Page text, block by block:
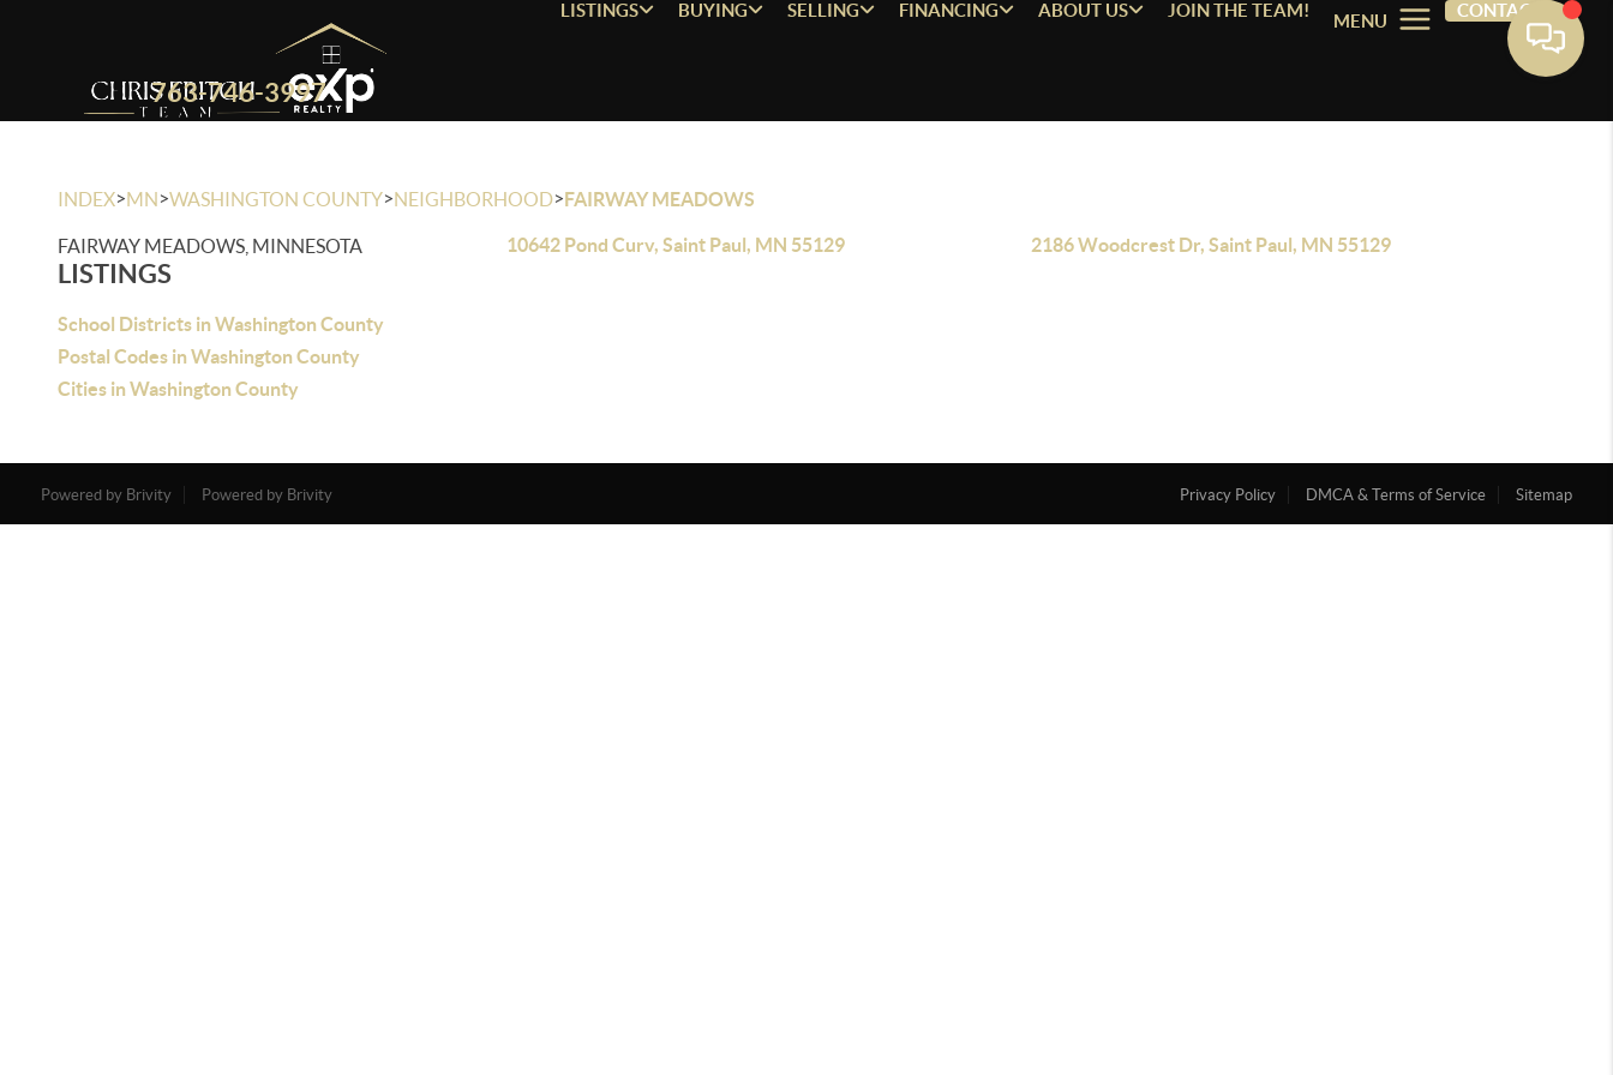
763-746-3997
LISTINGS BUYING SELLING FINANCING ABOUT US JOIN THE TEAM!
MENU
CONTACT
INDEX>MN>WASHINGTON COUNTY>NEIGHBORHOOD>FAIRWAY MEADOWS
FAIRWAY MEADOWS, MINNESOTA
LISTINGS
School Districts in Washington County
Postal Codes in Washington County
Cities in Washington County
10642 Pond Curv, Saint Paul, MN 55129 2186 Woodcrest Dr, Saint Paul, MN 55129
Powered by Brivity Powered by Brivity Privacy Policy DMCA & Terms of Service Sitemap